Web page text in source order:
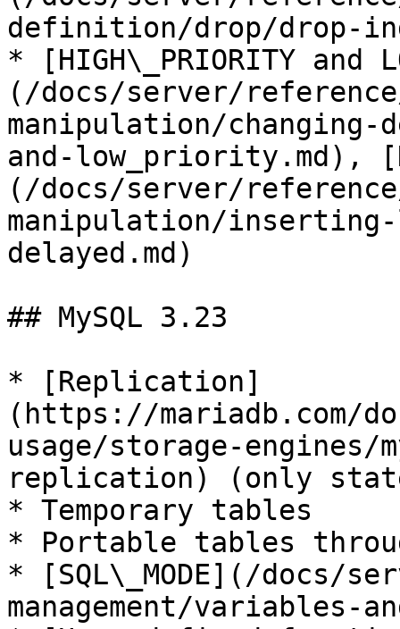
definition/drop/drop-
* [HIGH\_PRIORITY and
(/docs/server/
manipulation/
and-low_priority.md),
(/docs/server/
manipulation/
delayed.md)
## MySQL 3.23
* [Replication]
(https://mariadb.com/
usage/storage-engines/
replication) (only
* Temporary tables
* Portable tables
* [SQL\_MODE](/docs/
management/variables-